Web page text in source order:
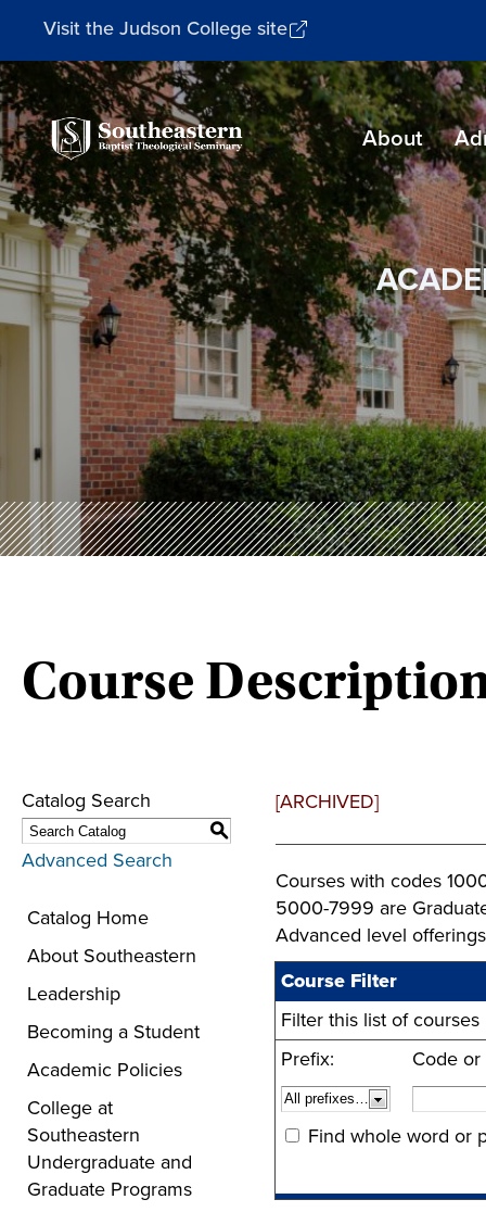
Visit the Judson College site
Southeastern
Baptist
Theological
Seminary
About
Course
Catalog Search
S
Advanced Search
Catalog Home
About Southeastern
Leadership
Becoming a Student
Academic Policies
College at
Southeastern
Undergraduate and
Graduate Programs
[ARCHIVED]
Courses with codes
5000-7999 are
Advanced level
Course Filter
Filter this list of
Prefix:
Code
Find whole word or